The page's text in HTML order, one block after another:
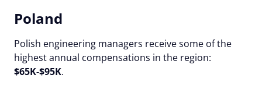
Poland
Polish engineering managers receive some of the
highest annual compensations in the region:
$65K-$95K.